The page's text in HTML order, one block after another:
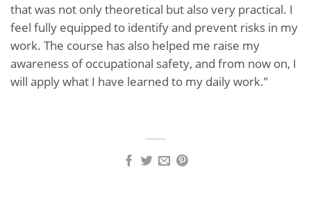
that was not only theoretical but also very practical. I
feel fully equipped to identify and prevent risks in my
work. The course has also helped me raise my
awareness of occupational safety, and from now on, I
will apply what I have learned to my daily work.”